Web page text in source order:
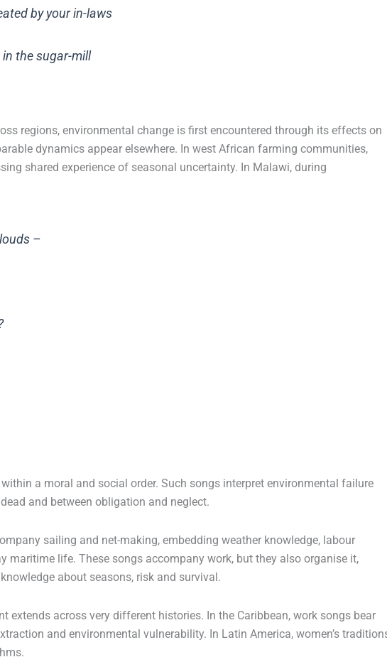
by your in-laws
in the sugar-mill
regions, environmental change is first encountered through its effects on
dynamics appear elsewhere. In west African farming communities,
shared experience of seasonal uncertainty. In Malawi, during
–
a moral and social order. Such songs interpret environmental failure
and between obligation and neglect.
sailing and net-making, embedding weather knowledge, labour
maritime life. These songs accompany work, but they also organise it,
about seasons, risk and survival.
extends across very different histories. In the Caribbean, work songs bear
and environmental vulnerability. In Latin America, women’s